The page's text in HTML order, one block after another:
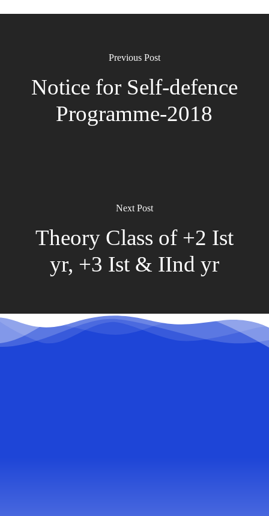
Previous Post
Notice for Self-defence
Programme-2018
Next Post
Theory Class of +2 Ist
yr, +3 Ist & IInd yr